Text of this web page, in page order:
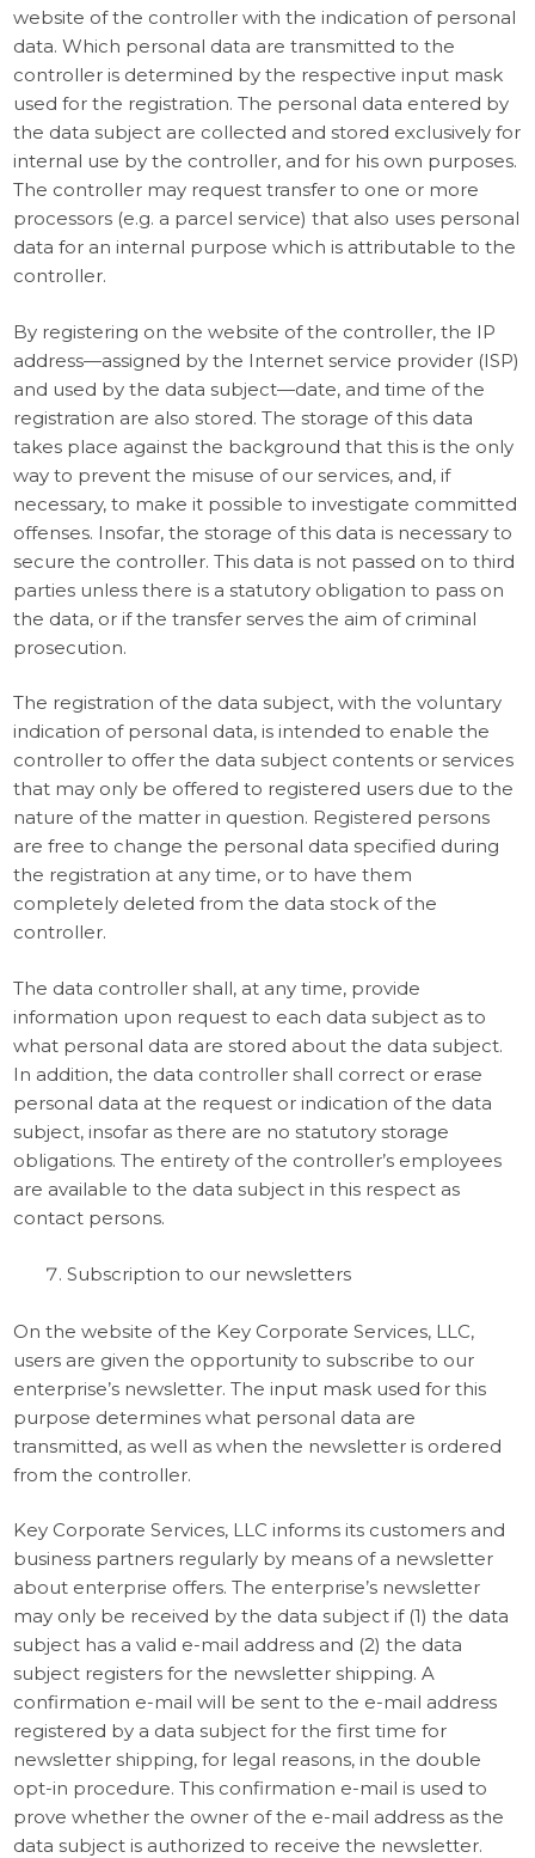
website of the controller with the indication of personal
data. Which personal data are transmitted to the
controller is determined by the respective input mask
used for the registration. The personal data entered by
the data subject are collected and stored exclusively for
internal use by the controller, and for his own purposes.
The controller may request transfer to one or more
processors (e.g. a parcel service) that also uses personal
data for an internal purpose which is attributable to the
controller.
By registering on the website of the controller, the IP
address—assigned by the Internet service provider (ISP)
and used by the data subject—date, and time of the
registration are also stored. The storage of this data
takes place against the background that this is the only
way to prevent the misuse of our services, and, if
necessary, to make it possible to investigate committed
offenses. Insofar, the storage of this data is necessary to
secure the controller. This data is not passed on to third
parties unless there is a statutory obligation to pass on
the data, or if the transfer serves the aim of criminal
prosecution.
The registration of the data subject, with the voluntary
indication of personal data, is intended to enable the
controller to offer the data subject contents or services
that may only be offered to registered users due to the
nature of the matter in question. Registered persons
are free to change the personal data specified during
the registration at any time, or to have them
completely deleted from the data stock of the
controller.
The data controller shall, at any time, provide
information upon request to each data subject as to
what personal data are stored about the data subject.
In addition, the data controller shall correct or erase
personal data at the request or indication of the data
subject, insofar as there are no statutory storage
obligations. The entirety of the controller’s employees
are available to the data subject in this respect as
contact persons.
Subscription to our newsletters
On the website of the Key Corporate Services, LLC,
users are given the opportunity to subscribe to our
enterprise’s newsletter. The input mask used for this
purpose determines what personal data are
transmitted, as well as when the newsletter is ordered
from the controller.
Key Corporate Services, LLC informs its customers and
business partners regularly by means of a newsletter
about enterprise offers. The enterprise’s newsletter
may only be received by the data subject if (1) the data
subject has a valid e-mail address and (2) the data
subject registers for the newsletter shipping. A
confirmation e-mail will be sent to the e-mail address
registered by a data subject for the first time for
newsletter shipping, for legal reasons, in the double
opt-in procedure. This confirmation e-mail is used to
prove whether the owner of the e-mail address as the
data subject is authorized to receive the newsletter.